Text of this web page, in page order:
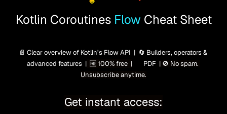
Kotlin Coroutines Flow Cheat Sheet
📄 Clear overview of Kotlin’s Flow API  |  🔄 Builders, operators &
advanced features  |
  🆓 100% free  |
PDF | 🚫 No spam.
Unsubscribe anytime.
Get instant access: